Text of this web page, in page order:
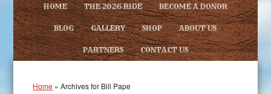
HOME THE 2026 RIDE BECOME A DONOR
BLOG GALLERY SHOP ABOUT US
PARTNERS CONTACT US
Home »Archives for Bill Pape